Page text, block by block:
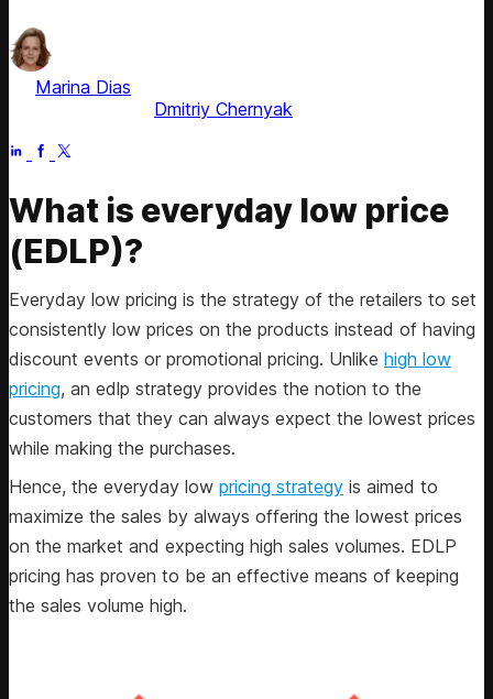
Marina Dias
Dmitriy Chernyak
What is everyday low price
(EDLP)?
Everyday low pricing is the strategy of the retailers to set
consistently low prices on the products instead of having
discount events or promotional pricing. Unlike high low
pricing, an edlp strategy provides the notion to the
customers that they can always expect the lowest prices
while making the purchases.
Hence, the everyday low pricing strategy is aimed to
maximize the sales by always offering the lowest prices
on the market and expecting high sales volumes. EDLP
pricing has proven to be an effective means of keeping
the sales volume high.